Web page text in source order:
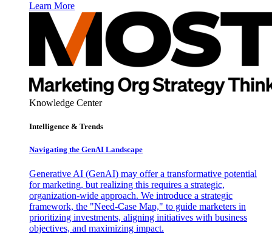
Learn More
Knowledge Center
Intelligence & Trends
Navigating the GenAI Landscape
Generative AI (GenAI) may offer a transformative potential
for marketing, but realizing this requires a strategic,
organization-wide approach. We introduce a strategic
framework, the "Need-Case Map," to guide marketers in
prioritizing investments, aligning initiatives with business
objectives, and maximizing impact.